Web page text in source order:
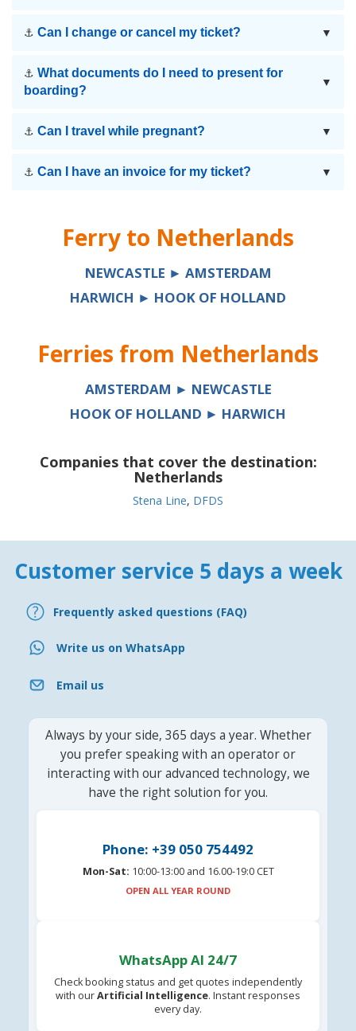
⚓ Can I change or cancel my ticket? ▼
⚓ What documents do I need to present for
boarding?
▼
⚓ Can I travel while pregnant? ▼
⚓ Can I have an invoice for my ticket? ▼
Ferry to Netherlands
NEWCASTLE ► AMSTERDAM
HARWICH ► HOOK OF HOLLAND
Ferries from Netherlands
AMSTERDAM ► NEWCASTLE
HOOK OF HOLLAND ► HARWICH
Companies that cover the destination:
Netherlands
Stena Line, DFDS
Customer service 5 days a week
Frequently asked questions (FAQ)
Write us on WhatsApp
Email us
Always by your side, 365 days a year. Whether
you prefer speaking with an operator or
interacting with our advanced technology, we
have the right solution for you.
Phone: +39 050 754492
Mon-Sat: 10:00-13:00 and 16.00-19:0 CET
OPEN ALL YEAR ROUND
WhatsApp AI 24/7
Check booking status and get quotes independently
with ourArtificial Intelligence. Instant responses
every day.